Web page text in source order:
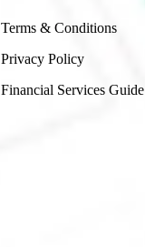
Terms & Conditions
Privacy Policy
Financial Services Guide